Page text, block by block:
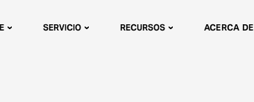
SERVICIO RECURSOS ACERCA DE